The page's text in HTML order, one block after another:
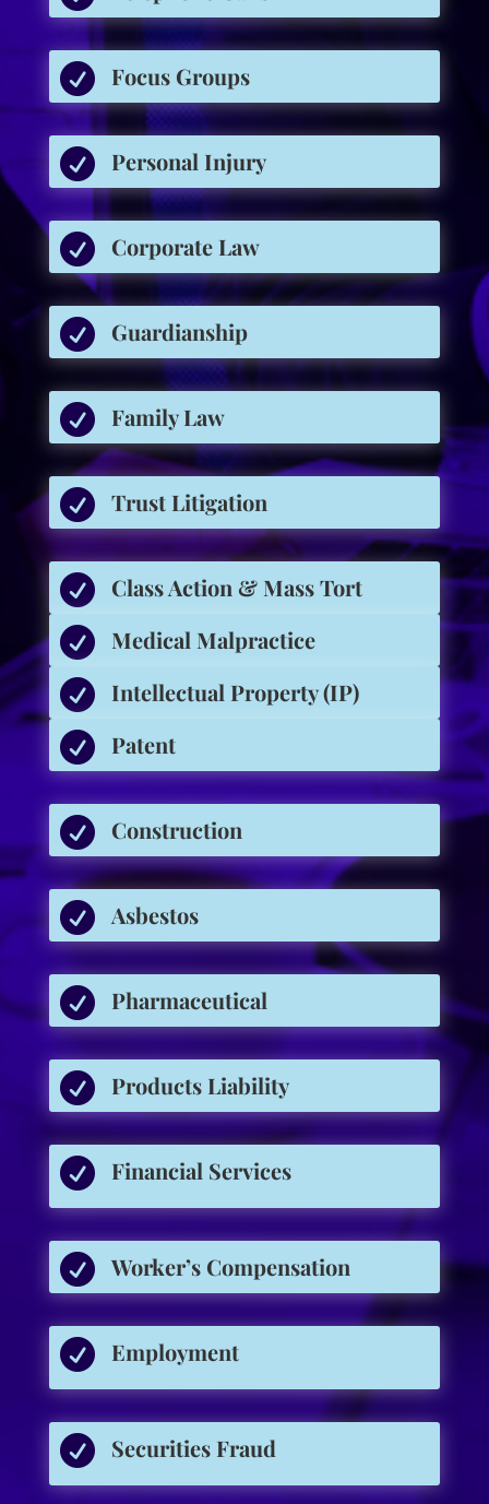
 Focus Groups
 Personal Injury
 Corporate Law
 Guardianship
 Family Law
 Trust Litigation
 Class Action & Mass Tort
 Medical Malpractice
 Intellectual Property (IP)
 Patent
 Construction
 Asbestos
 Pharmaceutical
 Products Liability
 Financial Services
 Worker’s Compensation
 Employment
 Securities Fraud